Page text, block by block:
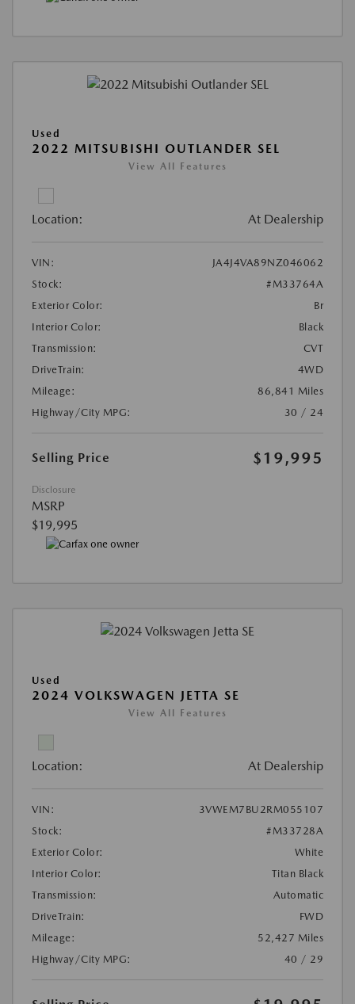
Used
2022 MITSUBISHI OUTLANDER SEL
View All Features
Location: At Dealership
VIN:
JA4J4VA89NZ046062
Stock:
#M33764A
Exterior Color:
Br
Interior Color:
Black
Transmission:
CVT
DriveTrain:
4WD
Mileage:
86,841 Miles
Highway/City MPG:
30 / 24
Selling Price $19,995
Disclosure
MSRP
$19,995
Used
2024 VOLKSWAGEN JETTA SE
View All Features
Location: At Dealership
VIN:
3VWEM7BU2RM055107
Stock:
#M33728A
Exterior Color:
White
Interior Color:
Titan Black
Transmission:
Automatic
DriveTrain:
FWD
Mileage:
52,427 Miles
Highway/City MPG:
40 / 29